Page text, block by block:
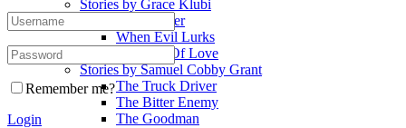
Remember me?
Login
Stories by Grace Klubi
The Fresher
When Evil Lurks
A Touch Of Love
Stories by Samuel Cobby Grant
The Truck Driver
The Bitter Enemy
The Goodman